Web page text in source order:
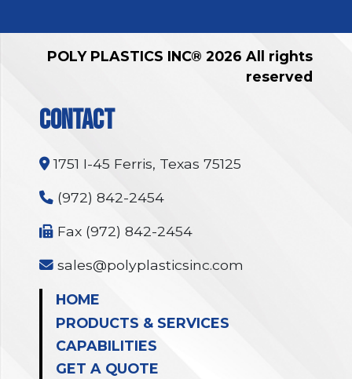
POLY PLASTICS INC® 2026 All rights
reserved
CONTACT
1751 I-45 Ferris, Texas 75125
(972) 842-2454
Fax (972) 842-2454
sales@polyplasticsinc.com
HOME
PRODUCTS & SERVICES
CAPABILITIES
GET A QUOTE